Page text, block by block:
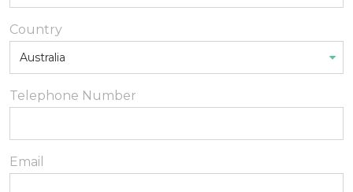
Country
Telephone Number
Email